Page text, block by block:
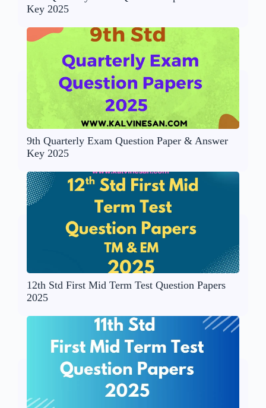
Key 2025
9th Quarterly Exam Question Paper & Answer
Key 2025
12th Std First Mid Term Test Question Papers
2025